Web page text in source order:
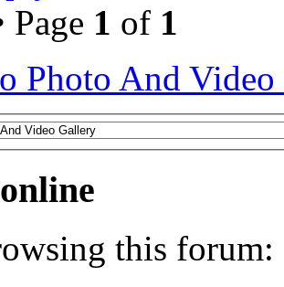
Page 1 of 1
Photo And
this forum: